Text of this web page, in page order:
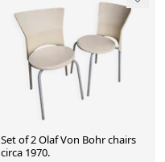
Set of 2 Olaf Von Bohr chairs
circa 1970.